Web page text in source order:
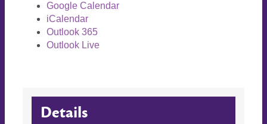
Google Calendar
iCalendar
Outlook 365
Outlook Live
Details